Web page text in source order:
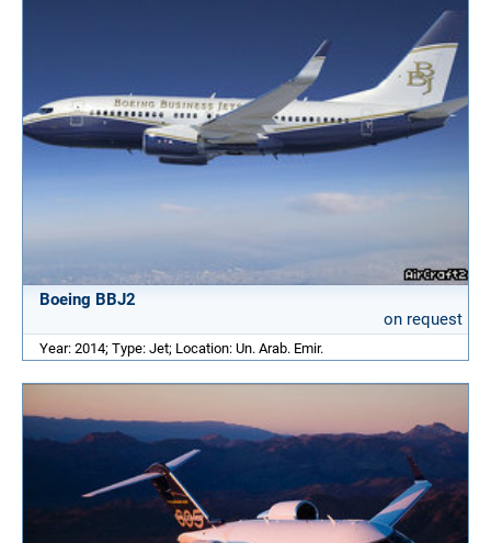
Boeing BBJ2
on request
Year: 2014; Type: Jet; Location: Un. Arab. Emir.